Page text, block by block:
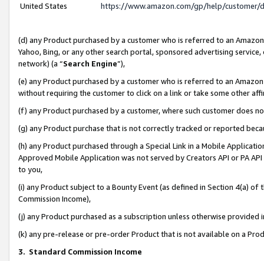
United States
https://www.amazon.com/gp/help/
(d) any Product purchased by a customer who is referred to an
Yahoo, Bing, or any other search portal, sponsored advertising
network) (a “Search Engine”),
(e) any Product purchased by a customer who is referred to an
without requiring the customer to click on a link or take some other
(f) any Product purchased by a customer, where such customer does
(g) any Product purchase that is not correctly tracked or reported
(h) any Product purchased through a Special Link in a Mobile
Approved Mobile Application was not served by Creators API or PA
to you,
(i) any Product subject to a Bounty Event (as defined in Section 4(a)
Commission Income),
(j) any Product purchased as a subscription unless otherwise provided
(k) any pre-release or pre-order Product that is not available on a
3. Standard Commission Income